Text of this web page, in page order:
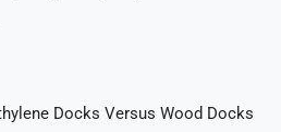
Docks Versus Wood Docks